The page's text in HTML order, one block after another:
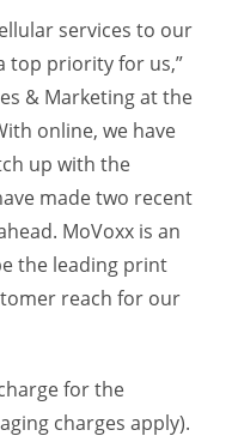
services to our
top priority for us,”
& Marketing at the
online, we have
up with the
made two recent
MoVoxx is an
the leading print
reach for our
for the
charges apply).